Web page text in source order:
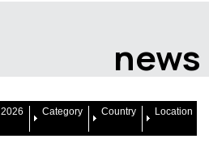
news
2026 Category Country Location